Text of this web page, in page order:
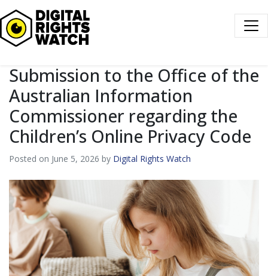
Digital Rights Watch
Submission to the Office of the
Australian Information
Commissioner regarding the
Children’s Online Privacy Code
Posted on June 5, 2026 by Digital Rights Watch